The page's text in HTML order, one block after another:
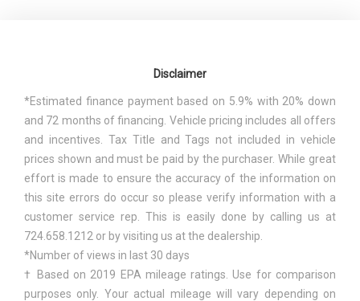
Disclaimer
*Estimated finance payment based on 5.9% with 20% down
and 72 months of financing. Vehicle pricing includes all offers
and incentives. Tax Title and Tags not included in vehicle
prices shown and must be paid by the purchaser. While great
effort is made to ensure the accuracy of the information on
this site errors do occur so please verify information with a
customer service rep. This is easily done by calling us at
724.658.1212 or by visiting us at the dealership.
*Number of views in last 30 days
† Based on 2019 EPA mileage ratings. Use for comparison
purposes only. Your actual mileage will vary depending on